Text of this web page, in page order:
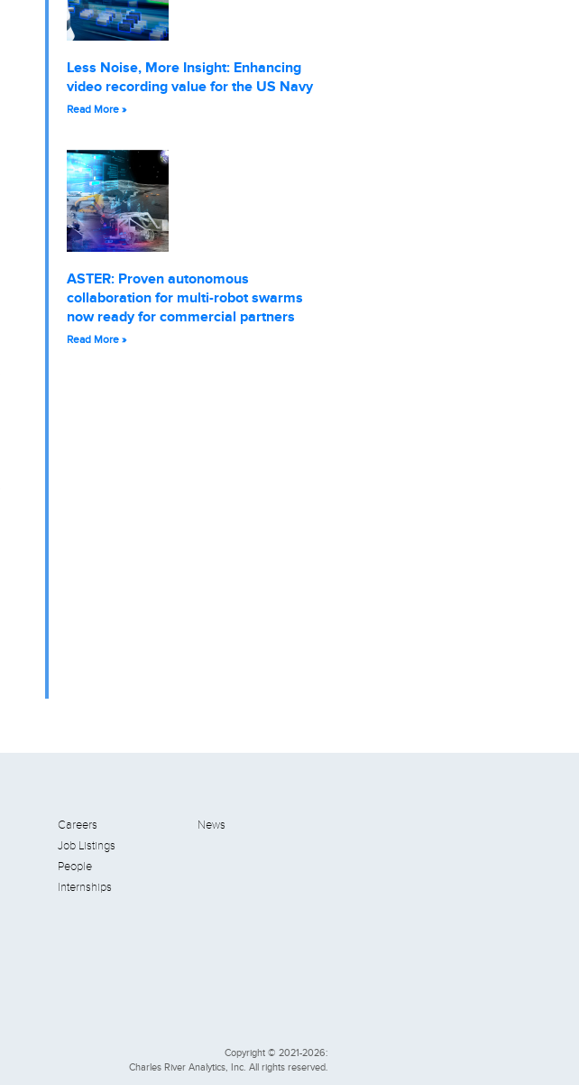
Less Noise, More Insight: Enhancing
video recording value for the US Navy
Read More »
ASTER: Proven autonomous
collaboration for multi-robot swarms
now ready for commercial partners
Read More »
Careers
Job Listings
People
Internships
News
Copyright © 2021-2026:
Charles River Analytics, Inc. All rights reserved.